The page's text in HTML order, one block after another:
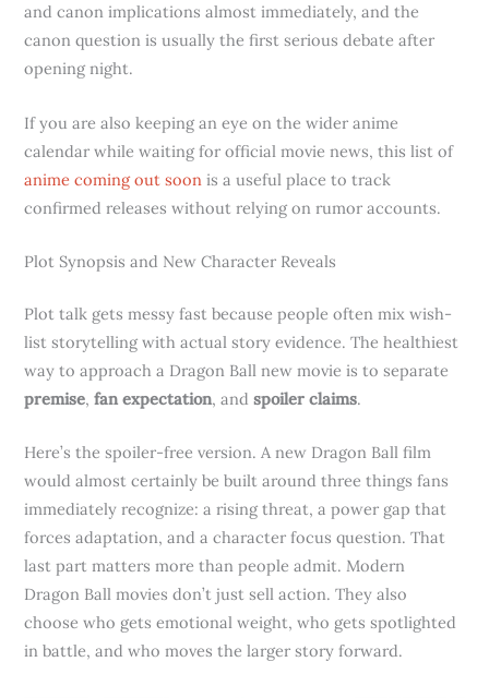
and canon implications almost immediately, and the
canon question is usually the first serious debate after
opening night.
If you are also keeping an eye on the wider anime
calendar while waiting for official movie news, this list of
anime coming out soon is a useful place to track
confirmed releases without relying on rumor accounts.
Plot Synopsis and New Character Reveals
Plot talk gets messy fast because people often mix wish-
list storytelling with actual story evidence. The healthiest
way to approach a Dragon Ball new movie is to separate
premise,fan expectation, andspoiler claims.
Here’s the spoiler-free version. A new Dragon Ball film
would almost certainly be built around three things fans
immediately recognize: a rising threat, a power gap that
forces adaptation, and a character focus question. That
last part matters more than people admit. Modern
Dragon Ball movies don’t just sell action. They also
choose who gets emotional weight, who gets spotlighted
in battle, and who moves the larger story forward.